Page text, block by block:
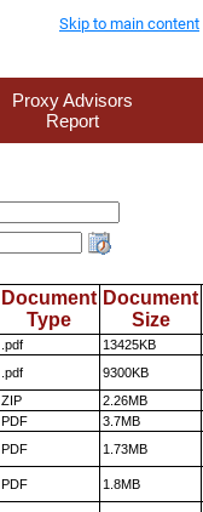
Skip to main content
Proxy Advisors
Report
Document
Type
Document
Size
.pdf 13425KB
.pdf 9300KB
ZIP 2.26MB
PDF 3.7MB
PDF 1.73MB
PDF 1.8MB